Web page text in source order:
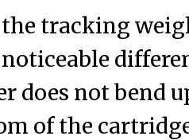
tracking
does not bend
of the